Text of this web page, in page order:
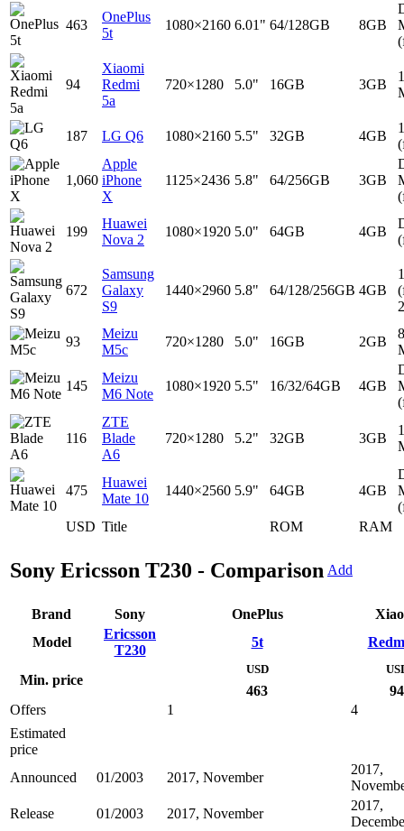
USD Title ROM RAM
463
OnePlus
5t
1080×2160 6.01" 64/128GB 8GB
94
Xiaomi
Redmi
5a
720×1280 5.0" 16GB 3GB
187 LG Q6 1080×2160 5.5" 32GB 4GB
1,060
Apple
iPhone
X
1125×2436 5.8" 64/256GB 3GB
199
Huawei
Nova 2
1080×1920 5.0" 64GB 4GB
672
Samsung
Galaxy
S9
1440×2960 5.8" 64/128/256GB 4GB
93
Meizu
M5c
720×1280 5.0" 16GB 2GB
8
145
Meizu
M6 Note
1080×1920 5.5" 16/32/64GB 4GB
116
ZTE
Blade
A6
720×1280 5.2" 32GB 3GB
475
Huawei
Mate 10
1440×2560 5.9" 64GB 4GB
Sony Ericsson T230 - Comparison Add
Brand Sony OnePlus
Model
Ericsson
T230
5t
Min. price
USD
463
94
Offers
1
4
Estimated
price
Announced
01/2003 2017, November
2017,
Release
01/2003 2017, November
2017,